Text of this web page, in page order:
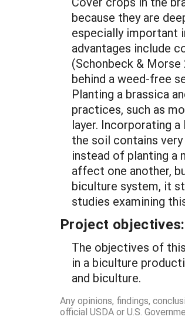
because they are
especially important
advantages include
(Schonbeck &
behind a weed-free
Planting a brassica
practices, such as
layer. Incorporating
the soil contains
instead of planting a
affect one another,
biculture system, it
studies examining
Project objectives:
The objectives of
in a biculture
and biculture.
Any opinions, findings,
official USDA or U.S.